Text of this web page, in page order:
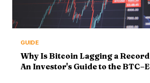
GUIDE
Why Is Bitcoin Lagging a
An Investor's Guide to the